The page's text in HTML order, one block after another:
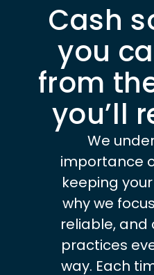
Cash
you
from
you’ll
We
importance
keeping
why we
reliable, and
practices
way. Each